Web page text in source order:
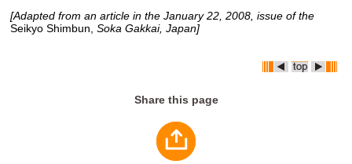
[Adapted from an article in the January 22, 2008, issue of the
Seikyo Shimbun, Soka Gakkai, Japan]
Share this page